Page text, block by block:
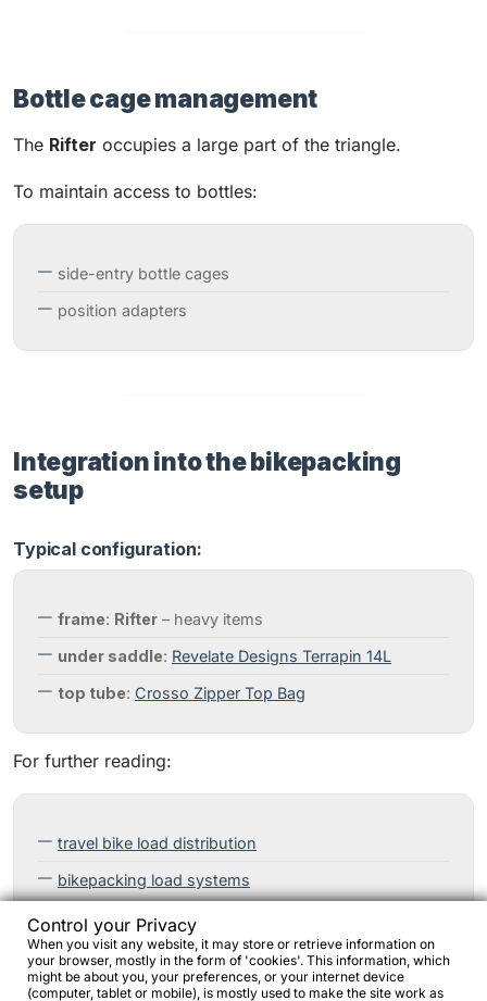
Bottle cage management
The Rifter occupies a large part of the triangle.
To maintain access to bottles:
side-entry bottle cages
position adapters
Integration into the bikepacking
setup
Typical configuration:
frame: Rifter – heavy items
under saddle: Revelate Designs Terrapin 14L
top tube: Crosso Zipper Top Bag
For further reading:
travel bike load distribution
bikepacking load systems
Control your Privacy
When you visit any website, it may store or retrieve information on
your browser, mostly in the form of 'cookies'. This information, which
might be about you, your preferences, or your internet device
(computer, tablet or mobile), is mostly used to make the site work as